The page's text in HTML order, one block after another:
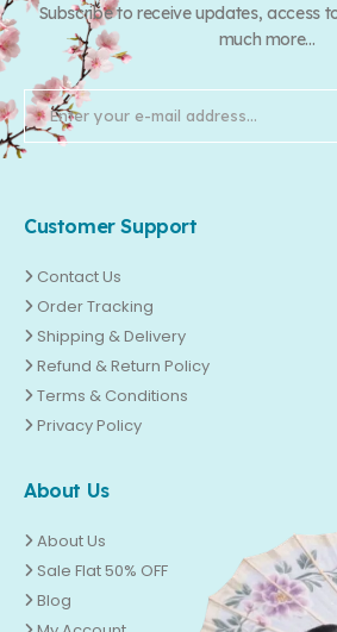
Subscribe to receive updates, access
much more...
Customer Support
Contact Us
Order Tracking
Shipping & Delivery
Refund & Return Policy
Terms & Conditions
Privacy Policy
About Us
About Us
Sale Flat 50% OFF
Blog